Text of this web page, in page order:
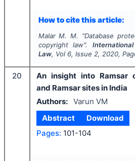
How to cite this article:
Malar M. M. "Database
copyright law".
Law, Vol 6, Issue 2, 2020,
20
An insight into Ramsar
and Ramsar sites in India
Authors: Varun VM
Abstract
Download
Pages: 101-104